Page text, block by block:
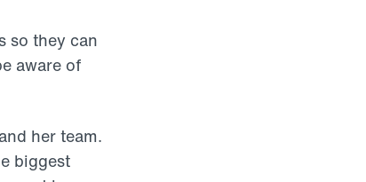
so they can
aware of
her team.
biggest